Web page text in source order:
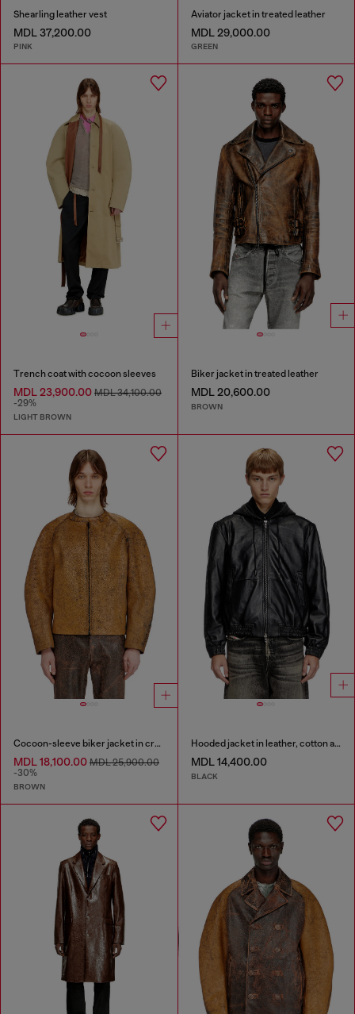
Shearling leather vest
MDL 37,200.00
PINK
Aviator jacket in treated leather
MDL 29,000.00
GREEN
Trench coat with cocoon sleeves
MDL 23,900.00 MDL 34,100.00
-29%
LIGHT BROWN
Biker jacket in treated leather
MDL 20,600.00
BROWN
Cocoon-sleeve biker jacket in cracked leather
MDL 18,100.00 MDL 25,900.00
-30%
BROWN
Hooded jacket in leather, cotton and denim
MDL 14,400.00
BLACK